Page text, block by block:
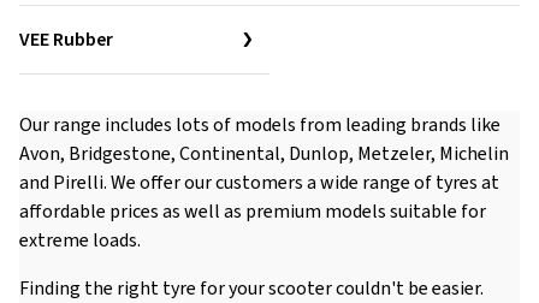
VEE Rubber
Our range includes lots of models from leading brands like
Avon, Bridgestone, Continental, Dunlop, Metzeler, Michelin
and Pirelli. We offer our customers a wide range of tyres at
affordable prices as well as premium models suitable for
extreme loads.
Finding the right tyre for your scooter couldn't be easier.